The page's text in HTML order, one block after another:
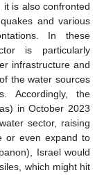
it is also confronted
and various
In these
is particularly
infrastructure and
the water sources
Accordingly, the
in October 2023
sector, raising
or even expand to
Israel would
which might hit